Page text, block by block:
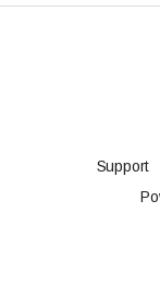
Support